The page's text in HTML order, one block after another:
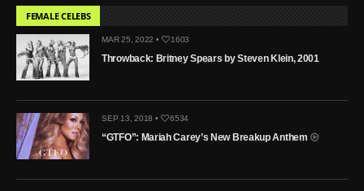
FEMALE CELEBS
MAR 25, 2022 • 1603
Throwback: Britney Spears by Steven Klein, 2001
SEP 13, 2018 • 6534
“GTFO”: Mariah Carey’s New Breakup Anthem